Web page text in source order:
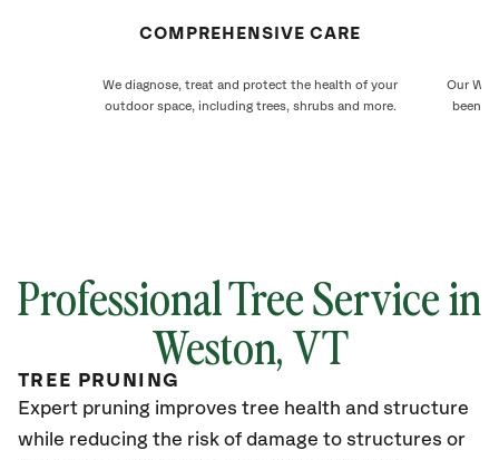
COMPREHENSIVE CARE
We diagnose, treat and protect the health of your
outdoor space, including trees, shrubs and more.
Our
been
Professional Tree Service in
Weston, VT
TREE PRUNING
Expert pruning improves tree health and structure
while reducing the risk of damage to structures or